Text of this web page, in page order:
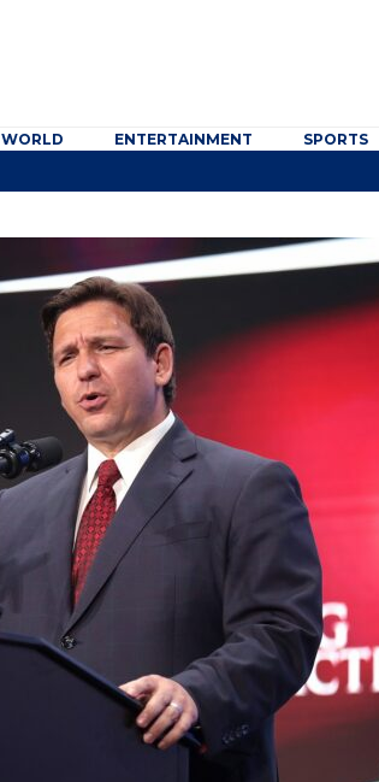
WORLD ENTERTAINMENT SPORTS